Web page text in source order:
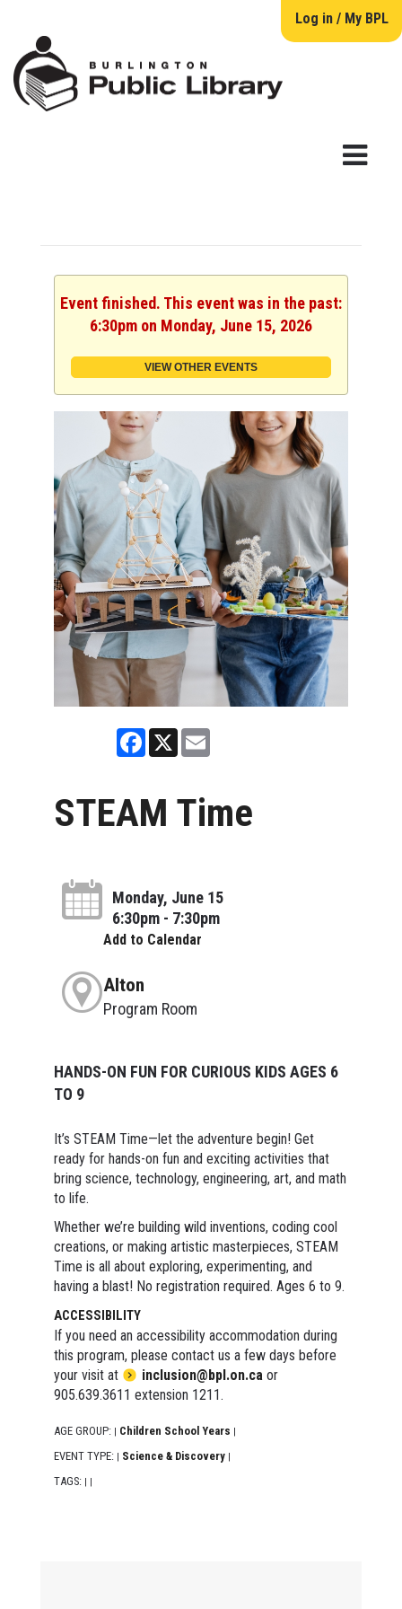
Log in / My BPL
Event finished. This event was in the past:
6:30pm on Monday, June 15, 2026
VIEW OTHER EVENTS
Facebook
X Email
STEAM Time
Monday, June 15
6:30pm - 7:30pm
Add to Calendar
Alton
Program Room
HANDS-ON FUN FOR CURIOUS KIDS AGES 6
TO 9
It’s STEAM Time—let the adventure begin! Get
ready for hands-on fun and exciting activities that
bring science, technology, engineering, art, and math
to life.
Whether we’re building wild inventions, coding cool
creations, or making artistic masterpieces, STEAM
Time is all about exploring, experimenting, and
having a blast! No registration required. Ages 6 to 9.
ACCESSIBILITY
If you need an accessibility accommodation during
this program, please contact us a few days before
your visit at
inclusion@bpl.on.ca or
905.639.3611 extension 1211.
AGE GROUP: | Children School Years |
EVENT TYPE: | Science & Discovery |
TAGS: | |